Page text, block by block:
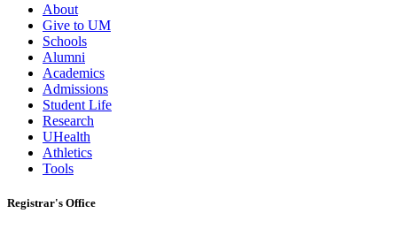
About
Give to UM
Schools
Alumni
Academics
Admissions
Student Life
Research
UHealth
Athletics
Tools
Registrar's Office